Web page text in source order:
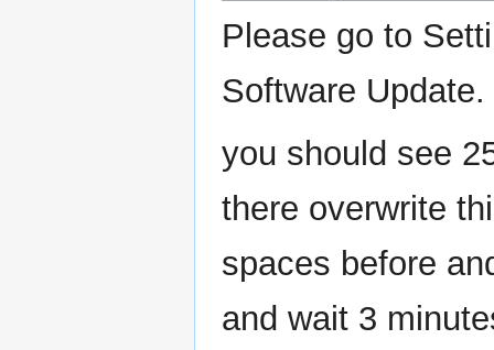
Please go to
Software Update.
you should see
there overwrite
spaces before
and wait 3